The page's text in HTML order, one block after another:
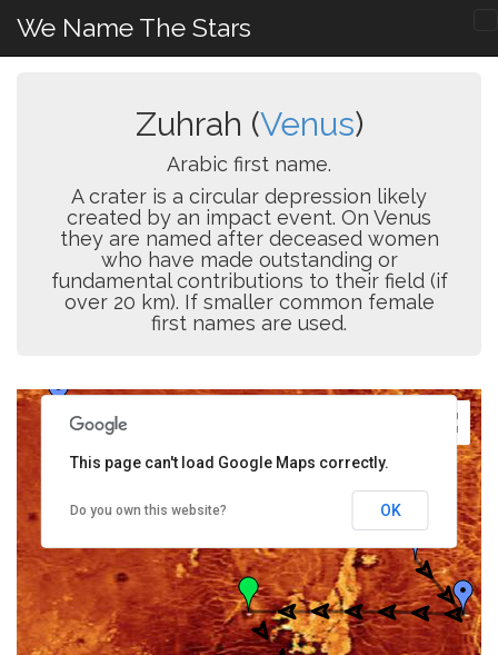
We Name The Stars
Zuhrah (Venus)
Arabic first name.
A crater is a circular depression likely
created by an impact event. On Venus
they are named after deceased women
who have made outstanding or
fundamental contributions to their field (if
over 20 km). If smaller common female
first names are used.
This page can't load Google Maps correctly.
Do you own this website? OK